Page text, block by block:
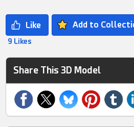
Add to
9 Likes
Share This 3D Model